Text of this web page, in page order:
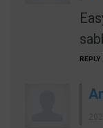
REPLY